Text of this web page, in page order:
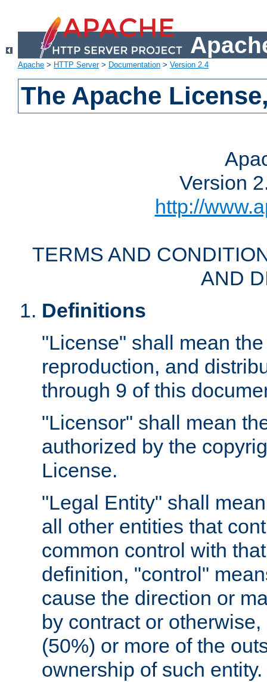
Apache > HTTP Server> Documentation > Version 2.4
The Apache
Version
http://
TERMS AND
AND
Definitions
"License" shall mean
reproduction, and
through 9 of this
"Licensor" shall mean
authorized by the
License.
"Legal Entity" shall
all other entities that
common control with
definition, "control"
cause the direction or
by contract or
(50%) or more of the
ownership of such entity.